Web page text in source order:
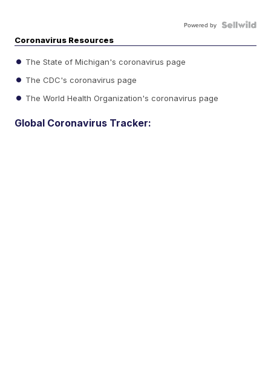
Powered by
Coronavirus Resources
The State of Michigan's coronavirus page
The CDC's coronavirus page
The World Health Organization's coronavirus page
Global Coronavirus Tracker: